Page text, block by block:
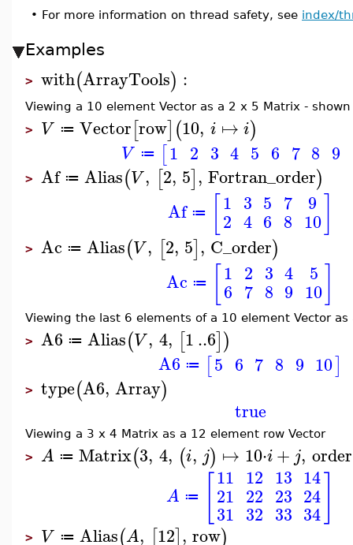
• For more information on thread safety, see index/
Examples
> with(ArrayTools) :
Viewing a 10 element Vector as a 2 x 5 Matrix -
> V ≔ Vector[row](10, i ↦ i)
V ≔ [1 2 3 4 5 6 7 8 9
> Af ≔ Alias(V, [2, 5], Fortran_order)
Af ≔ 1
2
3
4
5
6
7
8
9
10
> Ac ≔ Alias(V, [2, 5], C_order)
Ac ≔ 1
6
2
7
3
8
4
9
5
10
Viewing the last 6 elements of a 10 element Vector
> A6 ≔ Alias(V, 4, [1..6])
A6 ≔ [5 6 7 8 9 10]
> type(A6, Array)
true
Viewing a 3 x 4 Matrix as a 12 element row Vector
> A ≔ Matrix(3, 4, (i, j) ↦ 10⋅i+ j, order
A ≔
11
21
31
12
22
32
13
23
33
14
24
34
> V ≔ Alias(A, [12], row)